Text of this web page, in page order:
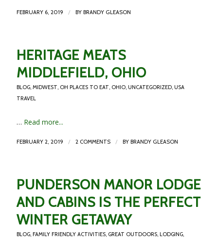
FEBRUARY 6, 2019 / BY BRANDY GLEASON
HERITAGE MEATS
MIDDLEFIELD, OHIO
BLOG, MIDWEST OH PLACES TO EAT OHIO, UNCATEGORIZED, USA
TRAVEL
… Read more...
FEBRUARY 2, 2019 / 2 COMMENTS / BY BRANDY GLEASON
PUNDERSON MANOR LODGE
AND CABINS IS THE PERFECT
WINTER GETAWAY
BLOG, FAMILY FRIENDLY ACTIVITIES, GREAT OUTDOORS, LODGING,